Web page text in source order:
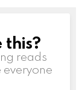
this?
reads